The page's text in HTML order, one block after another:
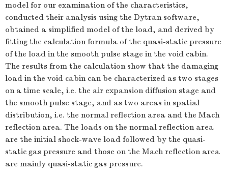
model for our examination of the characteristics,
conducted their analysis using the Dytran software,
obtained a simplified model of the load, and derived by
fitting the calculation formula of the quasi-static pressure
of the load in the smooth pulse stage in the void cabin.
The results from the calculation show that the damaging
load in the void cabin can be characterized as two stages
on a time scale, i.e. the air expansion diffusion stage and
the smooth pulse stage, and as two areas in spatial
distribution, i.e. the normal reflection area and the Mach
reflection area. The loads on the normal reflection area
are the initial shock-wave load followed by the quasi-
static gas pressure and those on the Mach reflection area
are mainly quasi-static gas pressure.